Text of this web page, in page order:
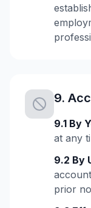
9.
9.1 By
at any
9.2 By
prior